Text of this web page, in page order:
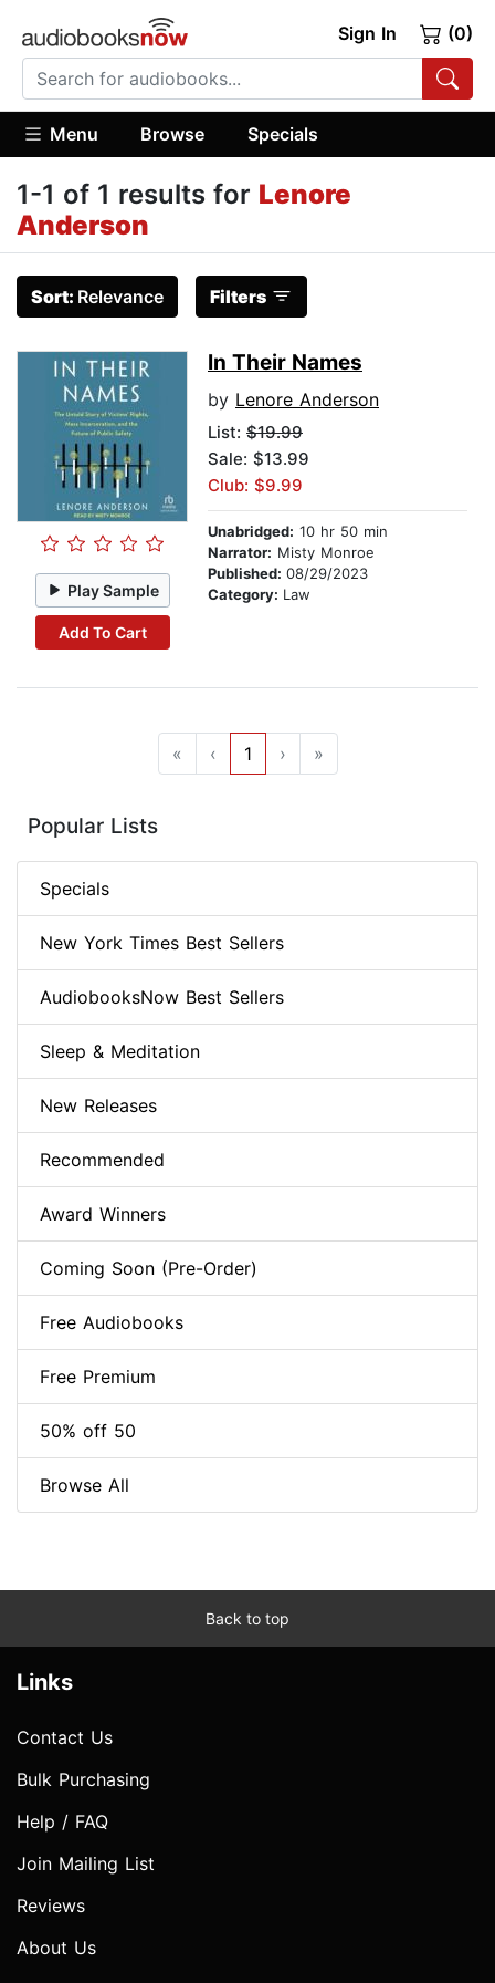
Sign In (0)
Menu Browse Specials
1-1 of 1 results for Lenore
Anderson
Sort: Relevance Filters
Play Sample
Add To Cart
In Their Names
by Lenore Anderson
List: $19.99
Sale: $13.99
Club: $9.99
Unabridged: 10 hr 50 min
Narrator: Misty Monroe
Published: 08/29/2023
Category: Law
« ‹ 1 › »
Popular Lists
Specials
New York Times Best Sellers
AudiobooksNow Best Sellers
Sleep & Meditation
New Releases
Recommended
Award Winners
Coming Soon (Pre-Order)
Free Audiobooks
Free Premium
50% off 50
Browse All
Back to top
Links
Contact Us
Bulk Purchasing
Help / FAQ
Join Mailing List
Reviews
About Us